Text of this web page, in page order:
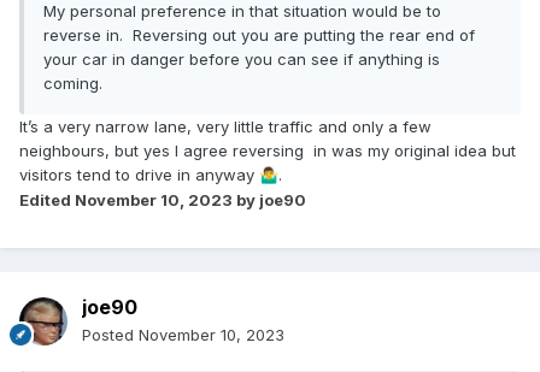
My personal preference in that situation would be to
reverse in. Reversing out you are putting the rear end of
your car in danger before you can see if anything is
coming.
It’s a very narrow lane, very little traffic and only a few
neighbours, but yes I agree reversing in was my original idea but
visitors tend to drive in anyway 🤷‍♂️.
Edited November 10, 2023 by joe90
joe90
Posted November 10, 2023